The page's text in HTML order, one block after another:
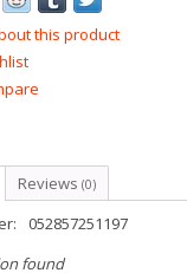
this product
Reviews (0)
052857251197
found